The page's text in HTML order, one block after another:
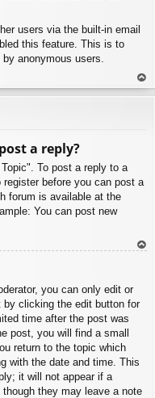
users via the built-in email
this feature. This is to
anonymous users.
To
a reply?
To post a reply to a
before you can post a
forum is available at the
You can post new
you can only edit or
clicking the edit button for
time after the post was
post, you will find a small
return to the topic which
with the date and time. This
it will not appear if a
they may leave a note